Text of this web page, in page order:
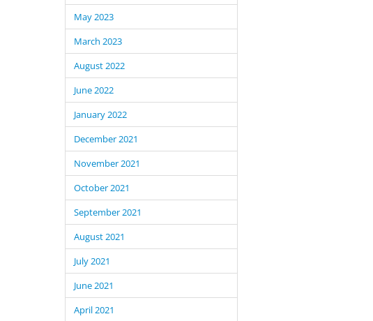
May 2023
March 2023
August 2022
June 2022
January 2022
December 2021
November 2021
October 2021
September 2021
August 2021
July 2021
June 2021
April 2021